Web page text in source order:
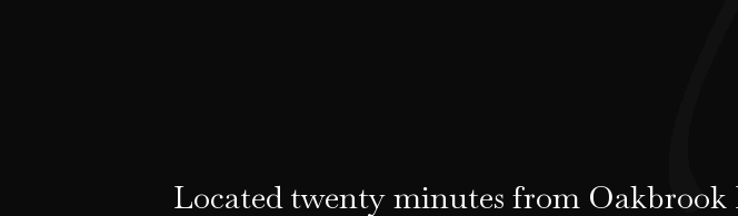
Located twenty minutes from